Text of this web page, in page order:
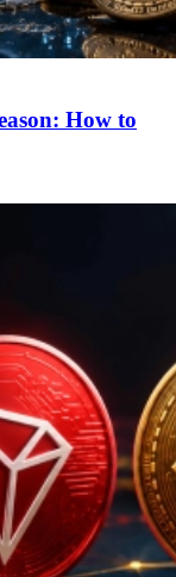
How to